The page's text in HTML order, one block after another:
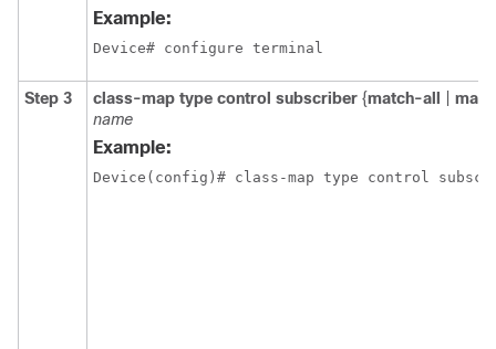
Example:
Device# configure terminal
Step 3 class-map type control subscriber {match-all
name
Example:
Device(config)# class-map type control